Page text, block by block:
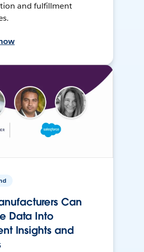
and fulfillment
Can
Data Into
Insights and